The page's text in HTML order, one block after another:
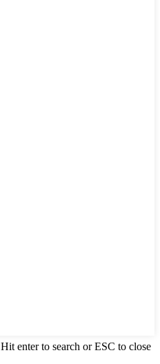
Hit enter to search or ESC to close